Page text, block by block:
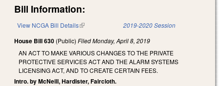
Bill Information:
View NCGA Bill Details(link is external) 2019-2020 Session
House Bill 630 (Public) FiledMonday, April 8, 2019
AN ACT TO MAKE VARIOUS CHANGES TO THE PRIVATE
PROTECTIVE SERVICES ACT AND THE ALARM SYSTEMS
LICENSING ACT, AND TO CREATE CERTAIN FEES.
Intro. by McNeill, Hardister, Faircloth.